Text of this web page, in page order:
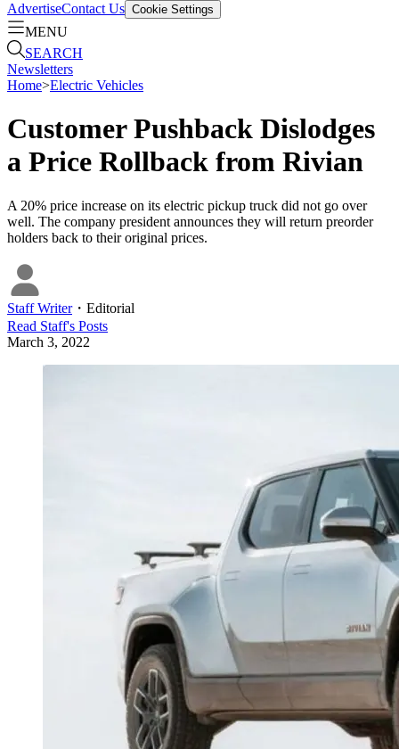
AdvertiseContact Us Cookie Settings
MENU
SEARCH
Newsletters
Home>Electric Vehicles
Customer Pushback Dislodges
a Price Rollback from Rivian
A 20% price increase on its electric pickup truck did not go over
well. The company president announces they will return preorder
holders back to their original prices.
Staff Writer・ Editorial
Read Staff's Posts
March 3, 2022